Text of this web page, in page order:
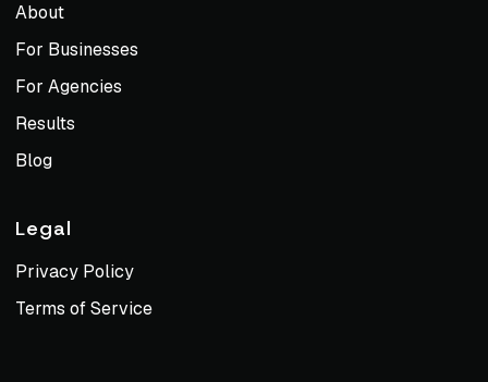
About
For Businesses
For Agencies
Results
Blog
Legal
Privacy Policy
Terms of Service